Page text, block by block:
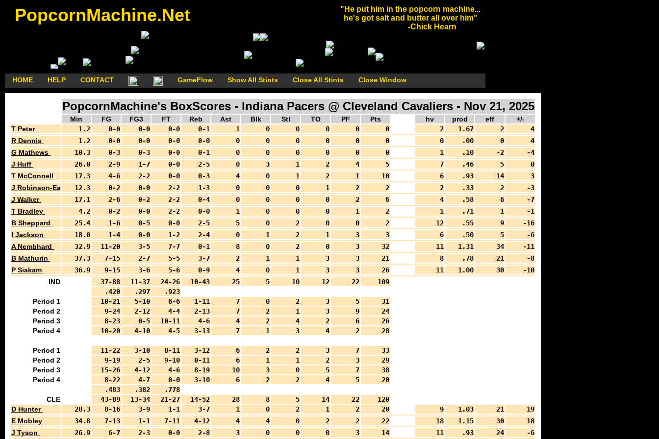
PopcornMachine.Net
"He put him in the popcorn machine...
he's got salt and butter all over him"
-Chick Hearn
HOME HELP CONTACT GameFlow Show All Stints Close All Stints Close Window
PopcornMachine's BoxScores - Indiana Pacers @ Cleveland Cavaliers - Nov 21, 2025
Min FG FG3 FT Reb Ast Blk Stl TO PF Pts hv prod eff
+/-
T Peter
1.2 0-0 0-0 0-0 0-1 1 0 0 0 0 0 2 1.67 2
4
R Dennis
1.2 0-0 0-0 0-0 0-0 0 0 0 0 0 0 0 .00 0
4
G Mathews
10.3 0-3 0-3 0-0 0-1 0 0 0 0 0 0 1 .10 -2
-4
J Huff
26.0 2-9 1-7 0-0 2-5 0 3 1 2 4 5 7 .46 5
0
T McConnell
17.3 4-6 2-2 0-0 0-3 4 0 1 2 1 10 6 .93 14
3
J Robinson-Earl
12.3 0-2 0-0 2-2 1-3 0 0 0 1 2 2 2 .33 2
-3
J Walker
17.1 2-6 0-2 2-2 0-4 0 0 0 0 2 6 4 .58 6
-7
T Bradley
4.2 0-2 0-0 2-2 0-0 1 0 0 0 1 2 1 .71 1
-1
B Sheppard
25.4 1-6 0-5 0-0 2-5 5 0 2 0 0 2 12 .55 9
-16
I Jackson
18.0 1-4 0-0 1-2 2-4 0 1 2 1 3 3 6 .50 5
-6
A Nembhard
32.9 11-20 3-5 7-7 0-1 8 0 2 0 3 32 11 1.31 34
-11
B Mathurin
37.3 7-15 2-7 5-5 3-7 2 1 1 3 3 21 8 .78 21
-8
P Siakam
36.9 9-15 3-6 5-6 0-9 4 0 1 3 3 26 11 1.00 30
-10
IND
37-88 11-37 24-26 10-43 25 5 10 12 22
109
.420
.297
.923
Period 1
10-21 5-10 6-6 1-11 7 0 2 3 5
31
Period 2
9-24 2-12 4-4 2-13 7 2 1 3 9
24
Period 3
8-23 0-5 10-11 4-6 4 2 4 2 6
26
Period 4
10-20 4-10 4-5 3-13 7 1 3 4 2 28
Period 1 11-22 3-10 8-11 3-12 6 2 2 3 7
33
Period 2
9-19 2-5 9-10 0-11 6 1 1 2 3
29
Period 3
15-26 4-12 4-6 8-19 10 3 0 5 7
38
Period 4
8-22 4-7 0-0 3-10 6 2 2 4 5
20
.483
.382
.778
CLE
43-89 13-34 21-27 14-52 28 8 5 14 22
120
D Hunter
28.3 8-16 3-9 1-1 3-7 1 0 2 1 2 20 9 1.03 21
19
E Mobley
34.8 7-13 1-1 7-11 4-12 4 4 0 2 2 22 18 1.15 30
18
J Tyson
26.9 6-7 2-3 0-0 2-8 3 0 0 0 3 14 11 .93 24 -6